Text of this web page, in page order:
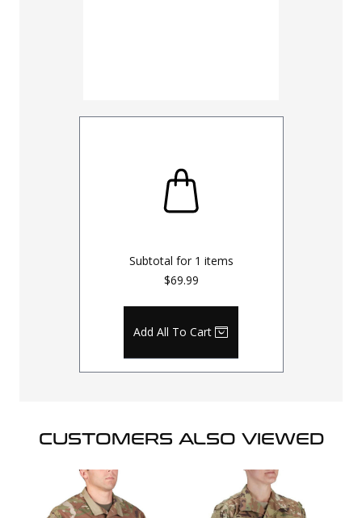
Subtotal for 1 items
$69.99
Add All To Cart
CUSTOMERS ALSO VIEWED